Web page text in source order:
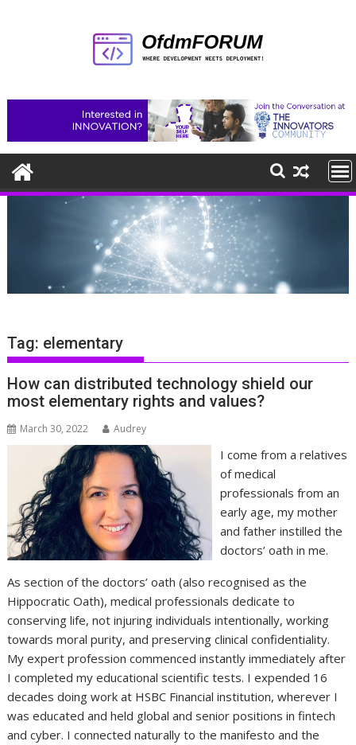
Tag: elementary
How can distributed technology shield our
most elementary rights and values?
March 30, 2022 Audrey
I come from a relatives
of medical
professionals from an
early age, my mother
and father instilled the
doctors’ oath in me.
As section of the doctors’ oath (also recognised as the
Hippocratic Oath), medical professionals dedicate to
conserving life, not injuring individuals intentionally, working
towards moral purity, and preserving clinical confidentiality.
My expert profession commenced instantly immediately after
I completed my educational scientific tests. I expended 16
decades doing work at HSBC Financial institution, wherever I
was educated and held global and senior positions in fintech
and cyber. I connected naturally to the manifesto and the